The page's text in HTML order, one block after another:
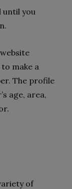
you
make a
The profile
age, area,
of